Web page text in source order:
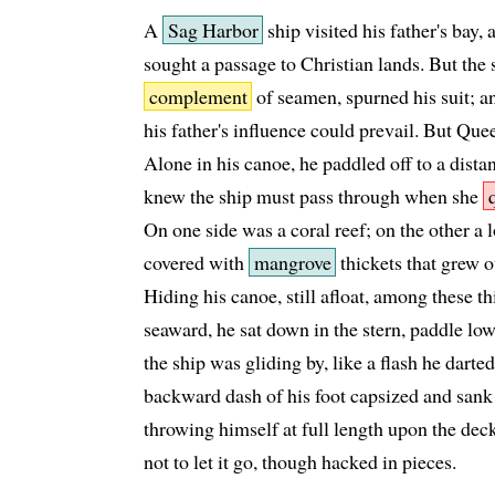
A Sag Harbor ship visited his father's bay,
sought a passage to Christian lands. But
complement of seamen, spurned his suit;
his father's influence could prevail. But
Alone in his canoe, he paddled off to a
knew the ship must pass through when she
On one side was a coral reef; on the other a
covered with mangrove thickets that grew
Hiding his canoe, still afloat, among these
seaward, he sat down in the stern, paddle
the ship was gliding by, like a flash he
backward dash of his foot capsized and
throwing himself at full length upon the
not to let it go, though hacked in pieces.